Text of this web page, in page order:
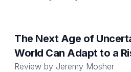
The Next Age of
World Can Adapt to a
Review by Jeremy Mosher